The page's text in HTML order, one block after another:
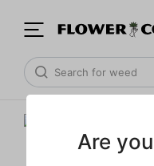
Are